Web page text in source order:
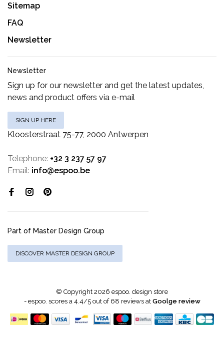
Sitemap
FAQ
Newsletter
Newsletter
Sign up for our newsletter and get the latest updates,
news and product offers via e-mail
SIGN UP HERE
Kloosterstraat 75-77, 2000 Antwerpen
Telephone: +32 3 237 57 97
Email: info@espoo.be
Part of Master Design Group
DISCOVER MASTER DESIGN GROUP
© Copyright 2026 espoo. design store
- espoo. scores a4.4/5out of 68 reviews at Goolge review